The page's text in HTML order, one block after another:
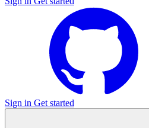
Sign in Get started